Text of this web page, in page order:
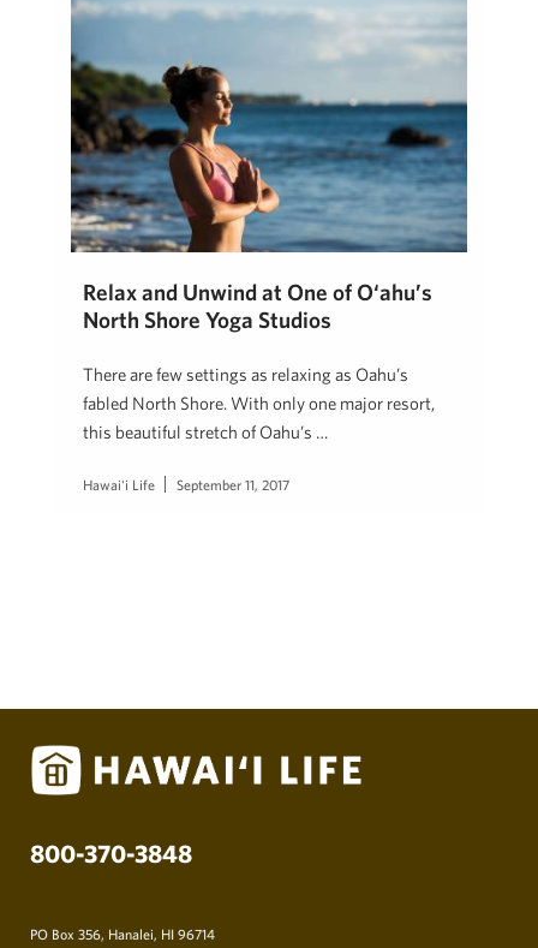
Relax and Unwind at One of O‘ahu’s
North Shore Yoga Studios
There are few settings as relaxing as Oahu’s
fabled North Shore. With only one major resort,
this beautiful stretch of Oahu’s …
Hawai'i Life September 11, 2017
800-370-3848
PO Box 356, Hanalei, HI 96714